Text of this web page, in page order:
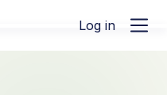
Log in